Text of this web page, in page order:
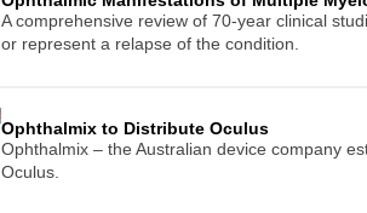
A comprehensive review of 70-year clinical
or represent a relapse of the condition.
Ophthalmix to Distribute Oculus
Ophthalmix – the Australian device company
Oculus.